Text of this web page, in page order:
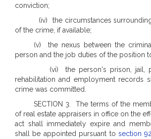
conviction;
(iv) the circumstances
of the crime, if available;
(v) the nexus between the
person and the job duties of the position
(vi) the person's prison, jail,
rehabilitation and employment records
crime was committed.
SECTION 3. The terms of the
of real estate appraisers in office on the
act shall immediately expire and
shall be appointed pursuant to section